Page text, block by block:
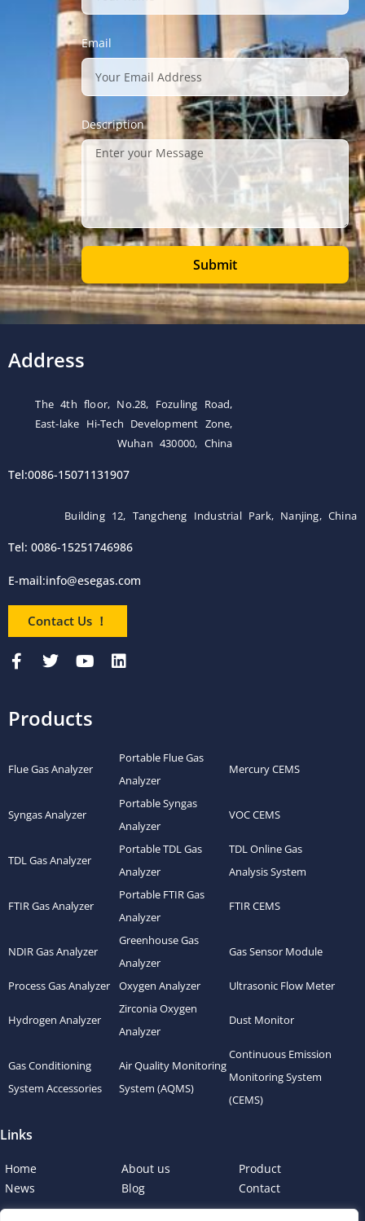
Email
Description
Submit
Address
The 4th floor, No.28, Fozuling Road,
East-lake Hi-Tech Development Zone,
Wuhan 430000, China
Tel:0086-15071131907
Building 12, Tangcheng Industrial Park, Nanjing, China
Tel: 0086-15251746986
E-mail:info@esegas.com
Contact Us ！
Products
Flue Gas Analyzer
Portable Flue Gas
Analyzer
Mercury CEMS
Syngas Analyzer
Portable Syngas
Analyzer
VOC CEMS
TDL Gas Analyzer
Portable TDL Gas
Analyzer
TDL Online Gas
Analysis System
FTIR Gas Analyzer
Portable FTIR Gas
Analyzer
FTIR CEMS
NDIR Gas Analyzer
Greenhouse Gas
Analyzer
Gas Sensor Module
Process Gas Analyzer Oxygen Analyzer Ultrasonic Flow Meter
Hydrogen Analyzer
Zirconia Oxygen
Analyzer
Dust Monitor
Gas Conditioning
System Accessories
Air Quality Monitoring
System (AQMS)
Continuous Emission
Monitoring System
(CEMS)
Links
Home About us
Product
News
Blog Contact